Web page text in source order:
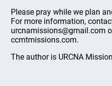
Please pray while we plan
For more information,
urcnamissions@gmail.com
ccmtmissions.com.
The author is URCNA